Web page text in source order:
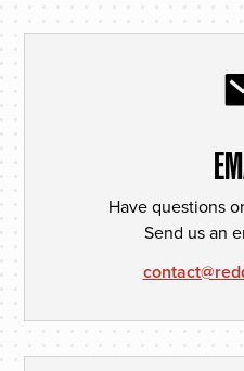
Have questions
Send us an